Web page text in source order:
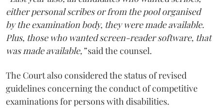
either personal scribes or from the pool organised
by the examination body, they were made available.
Plus, those who wanted screen-reader software, that
was made available,”said the counsel.
The Court also considered the status of revised
guidelines concerning the conduct of competitive
examinations for persons with disabilities.